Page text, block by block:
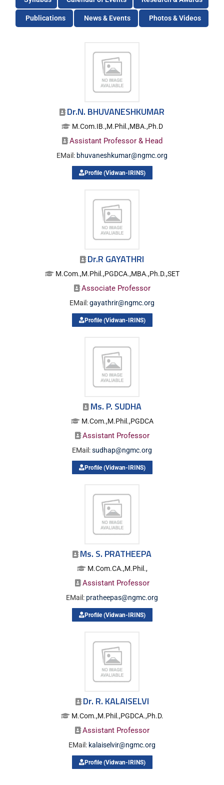
Publications News & Events Photos & Videos
Dr.N. BHUVANESHKUMAR
M.Com.IB.,M.Phil.,MBA.,Ph.D
Assistant Professor & Head
EMail: bhuvaneshkumar@ngmc.org
Profile (Vidwan-IRINS)
Dr.R GAYATHRI
M.Com.,M.Phil.,PGDCA.,MBA.,Ph.D.,SET
Associate Professor
EMail:gayathrir@ngmc.org
Profile (Vidwan-IRINS)
Ms. P. SUDHA
M.Com.,M.Phil.,PGDCA
Assistant Professor
EMail:sudhap@ngmc.org
Profile (Vidwan-IRINS)
Ms. S. PRATHEEPA
M.Com.CA.,M.Phil.,
Assistant Professor
EMail: pratheepas@ngmc.org
Profile (Vidwan-IRINS)
Dr. R. KALAISELVI
M.Com.,M.Phil.,PGDCA.,Ph.D.
Assistant Professor
EMail: kalaiselvir@ngmc.org
Profile (Vidwan-IRINS)